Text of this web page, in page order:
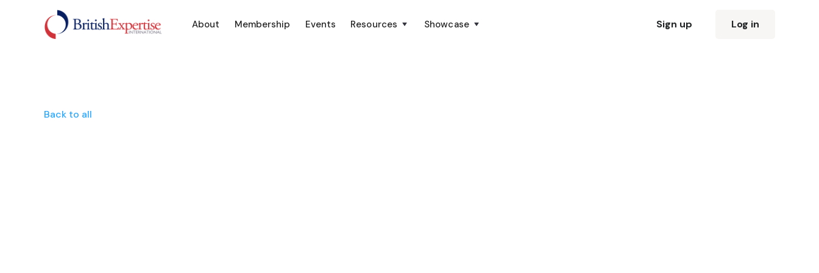
About Membership Events Resources Showcase Sign up Log in
Back to all